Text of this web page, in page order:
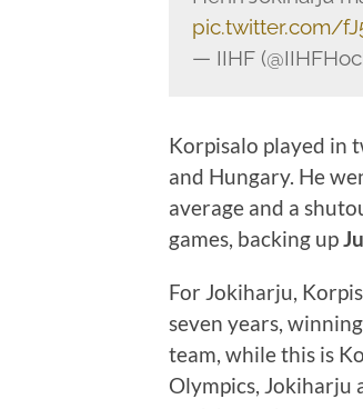
pic.twitter.com/
— IIHF
Korpisalo played in
and Hungary. He
average and a
games, backing up
For Jokiharju,
seven years,
team, while this is
Olympics, Jokiharju